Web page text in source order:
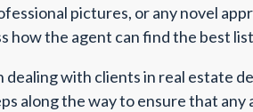
pictures, or any novel
how the agent can find the best
with clients in real estate
along the way to ensure that